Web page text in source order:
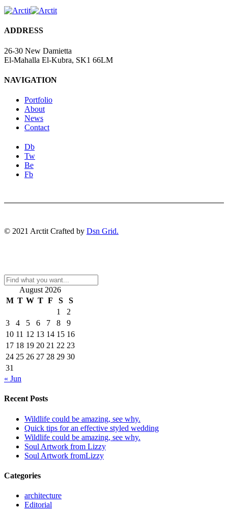
ADDRESS
26-30 New Damietta
El-Mahalla El-Kubra, SK1 66LM
NAVIGATION
Portfolio
About
News
Contact
Db
Tw
Be
Fb
© 2021 Arctit Crafted by Dsn Grid.
August 2026
M T W T F S
S
1
2
3
4 5 6 7 8
9
10 11 12 13 14 15 16
17 18 19 20 21 22 23
24 25 26 27 28 29 30
31
« Jun
Recent Posts
Wildlife could be amazing, see why.
Quick tips for an effective styled wedding
Wildlife could be amazing, see why.
Soul Artwork from Lizzy
Soul Artwork fromLizzy
Categories
architecture
Editorial